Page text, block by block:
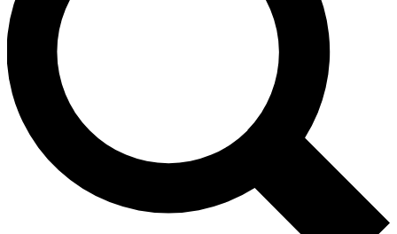
Contact me with news and offers from other Future
brands
By submitting your information you agree to the Terms & Conditions and
and are aged 16 or over.